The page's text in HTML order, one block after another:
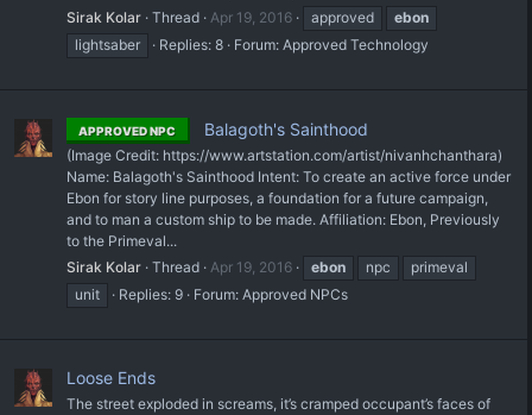
Sirak Kolar Thread Apr 19, 2016 approved
ebon
lightsaber
Replies: 8 Forum: Approved Technology
APPROVED NPC Balagoth's Sainthood
(Image Credit: https://www.artstation.com/artist/nivanhchanthara)
Name: Balagoth's Sainthood Intent: To create an active force under
Ebon for story line purposes, a foundation for a future campaign,
and to man a custom ship to be made. Affiliation: Ebon, Previously
to the Primeval...
Sirak Kolar Thread Apr 19, 2016 ebon npc
primeval
unit
Replies: 9 Forum: Approved NPCs
Loose Ends
The street exploded in screams, it’s cramped occupant’s faces of